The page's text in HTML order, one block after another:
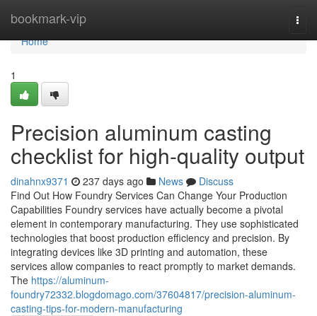
bookmark-vip
Home
Home
1
Precision aluminum casting
checklist for high-quality output
dinahnx9371 237 days ago News
Discuss
Find Out How Foundry Services Can Change Your Production
Capabilities Foundry services have actually become a pivotal
element in contemporary manufacturing. They use sophisticated
technologies that boost production efficiency and precision. By
integrating devices like 3D printing and automation, these
services allow companies to react promptly to market demands.
The https://aluminum-
foundry72332.blogdomago.com/37604817/precision-aluminum-
casting-tips-for-modern-manufacturing